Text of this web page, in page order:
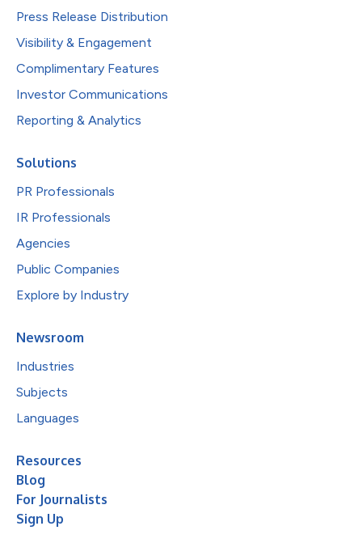
Press Release Distribution
Visibility & Engagement
Complimentary Features
Investor Communications
Reporting & Analytics
Solutions
PR Professionals
IR Professionals
Agencies
Public Companies
Explore by Industry
Newsroom
Industries
Subjects
Languages
Resources
Blog
For Journalists
Sign Up